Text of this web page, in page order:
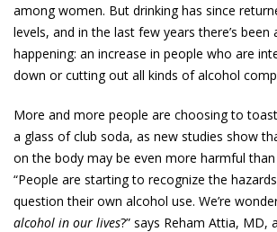
among women. But drinking has since
levels, and in the last few years there’s been
happening: an increase in people who are
down or cutting out all kinds of alcohol
More and more people are choosing to
a glass of club soda, as new studies show
on the body may be even more harmful
“People are starting to recognize the
question their own alcohol use. We’re
alcohol in our lives?” says Reham Attia, MD,